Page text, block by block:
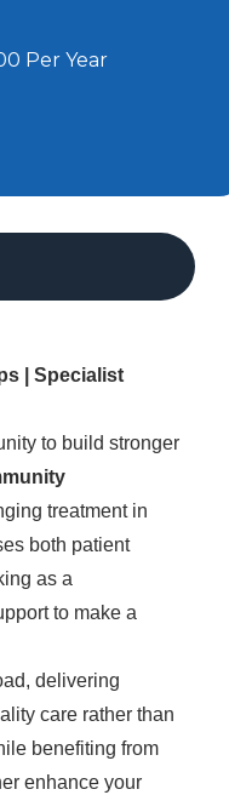
Per Year
| Specialist
to build stronger
treatment in
both patient
as a
to make a
delivering
care rather than
benefiting from
enhance your